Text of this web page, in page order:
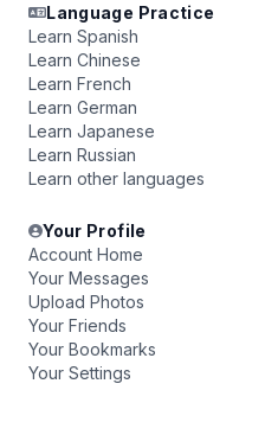
Language Practice
Learn Spanish
Learn Chinese
Learn French
Learn German
Learn Japanese
Learn Russian
Learn other languages
Your Profile
Account Home
Your Messages
Upload Photos
Your Friends
Your Bookmarks
Your Settings